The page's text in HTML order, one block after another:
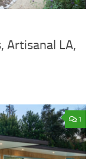
Artisanal LA,
1